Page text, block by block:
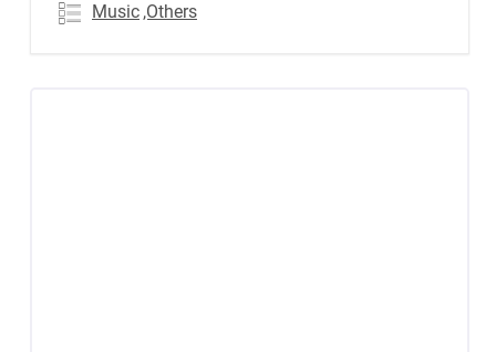
Music ,Others